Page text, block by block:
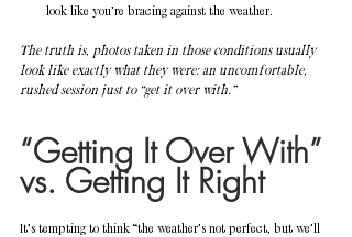
look like you’re bracing against the weather.
The truth is, photos taken in those conditions usually
look like exactly what they were: an uncomfortable,
rushed session just to “get it over with.”
“Getting It Over With”
vs. Getting It Right
It’s tempting to think “the weather’s not perfect, but we’ll